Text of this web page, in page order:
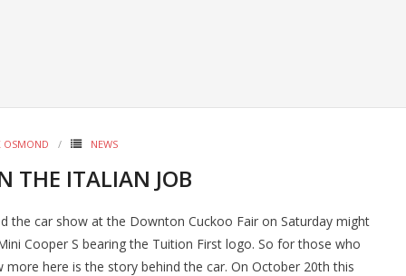
OSMOND NEWS
THE ITALIAN JOB
the car show at the Downton Cuckoo Fair on Saturday might
Cooper S bearing the Tuition First logo. So for those who
more here is the story behind the car. On October 20th this